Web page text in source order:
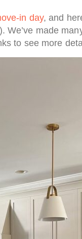
in day, and
). We’ve made
to see more